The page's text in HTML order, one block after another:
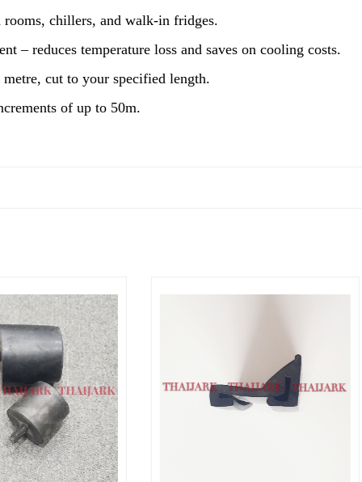
chillers, and walk-in fridges.
– reduces temperature loss and saves on cooling costs.
cut to your specified length.
of up to 50m.